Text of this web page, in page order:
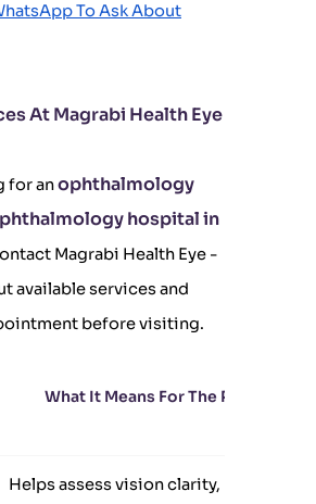
To Ask About
At Magrabi Health Eye
for anophthalmology
hospital in
Magrabi Health Eye -
available services and
before visiting.
What It Means For The Patient
Helps assess vision clarity, measure